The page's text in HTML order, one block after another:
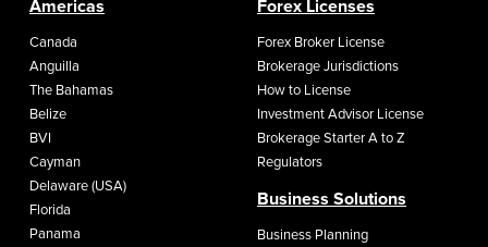
Americas
Canada
Anguilla
The Bahamas
Belize
BVI
Cayman
Delaware (USA)
Florida
Panama
Forex Licenses
Forex Broker License
Brokerage Jurisdictions
How to License
Investment Advisor License
Brokerage Starter A to Z
Regulators
Business Solutions
Business Planning